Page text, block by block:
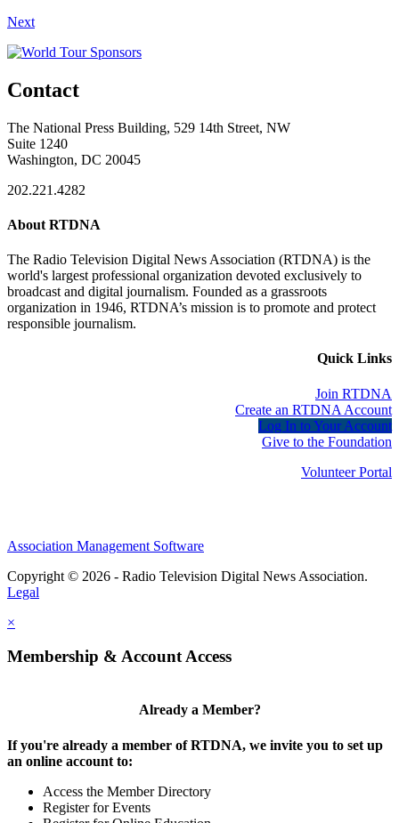
Next
Contact
The National Press Building, 529 14th Street, NW
Suite 1240
Washington, DC 20045
202.221.4282
About RTDNA
The Radio Television Digital News Association (RTDNA) is the
world's largest professional organization devoted exclusively to
broadcast and digital journalism. Founded as a grassroots
organization in 1946, RTDNA’s mission is to promote and protect
responsible journalism.
Quick Links
Join RTDNA
Create an RTDNA Account
Log In to Your Account
Give to the Foundation
Volunteer Portal
Association Management Software
Copyright © 2026 - Radio Television Digital News Association.
Legal
×
Membership & Account Access
Already a Member?
If you're already a member of RTDNA, we invite you to set up
an online account to:
Access the Member Directory
Register for Events